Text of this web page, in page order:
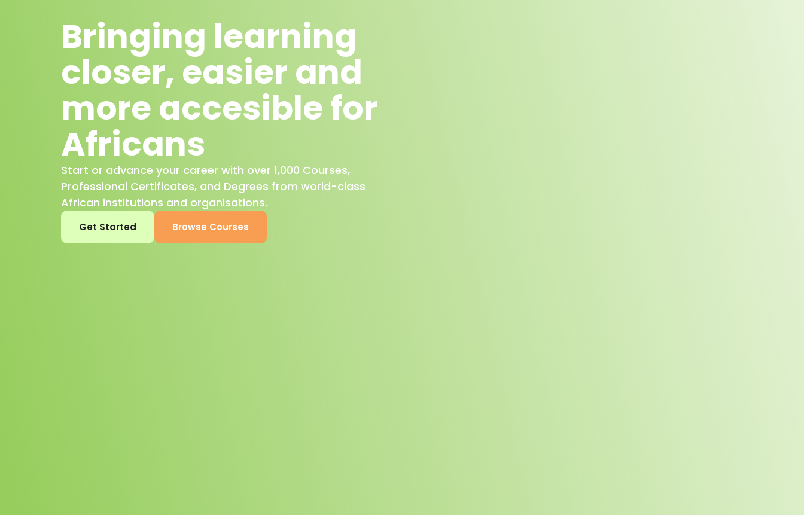
Bringing learning
closer, easier and
more accesible for
Africans
Start or advance your career with over 1,000 Courses,
Professional Certificates, and Degrees from world-class
African institutions and organisations.
Get Started Browse Courses